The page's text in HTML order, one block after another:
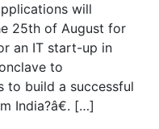
will
25th of August for
an IT start-up in
to
to build a successful
India?â€. […]